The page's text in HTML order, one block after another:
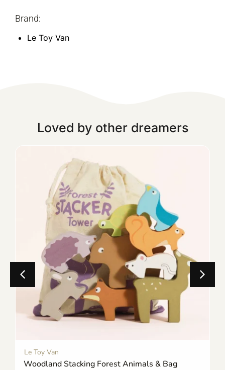
Brand:
Le Toy Van
Loved by other dreamers
Le Toy Van
Woodland Stacking Forest Animals & Bag